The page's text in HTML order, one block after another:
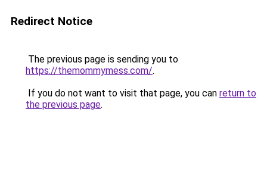
Redirect Notice
The previous page is sending you to
https://themommymess.com/.
If you do not want to visit that page, you can return to
the previous page.